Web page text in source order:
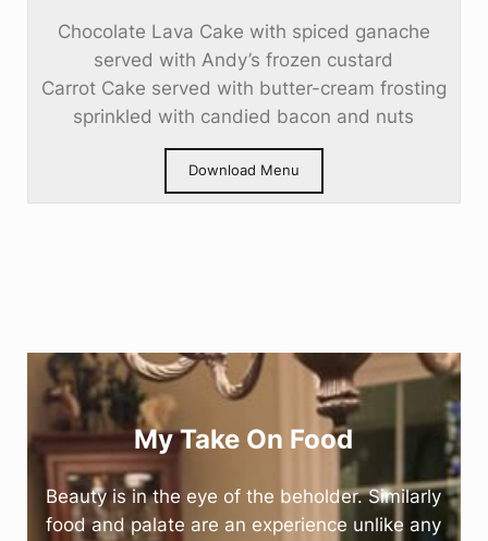
Chocolate Lava Cake with spiced ganache
served with Andy’s frozen custard
Carrot Cake served with butter-cream frosting
sprinkled with candied bacon and nuts
Download Menu
My Take On Food
Beauty is in the eye of the beholder. Similarly
food and palate are an experience unlike any